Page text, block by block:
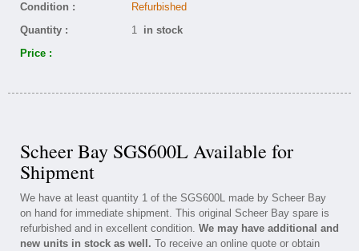
Condition :
Refurbished
Quantity :
1 in stock
Price :
Scheer Bay SGS600L Available for
Shipment
We have at least quantity 1 of the SGS600L made by Scheer Bay
on hand for immediate shipment. This original Scheer Bay spare is
refurbished and in excellent condition. We may have additional and
new units in stock as well. To receive an online quote or obtain